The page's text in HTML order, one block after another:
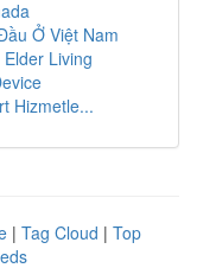
Ở Việt Nam
Living
Hizmetle...
| Tag Cloud | Top